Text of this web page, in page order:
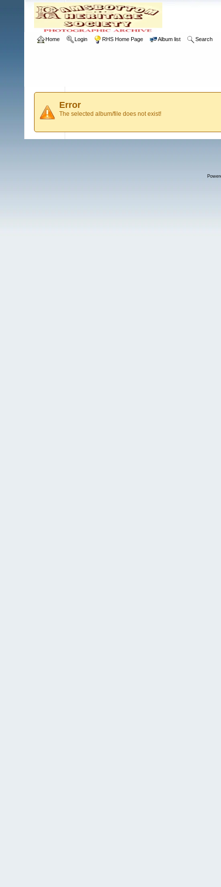
Home Login RHS Home Page Album list Search
Error
The selected album/file does not exist!